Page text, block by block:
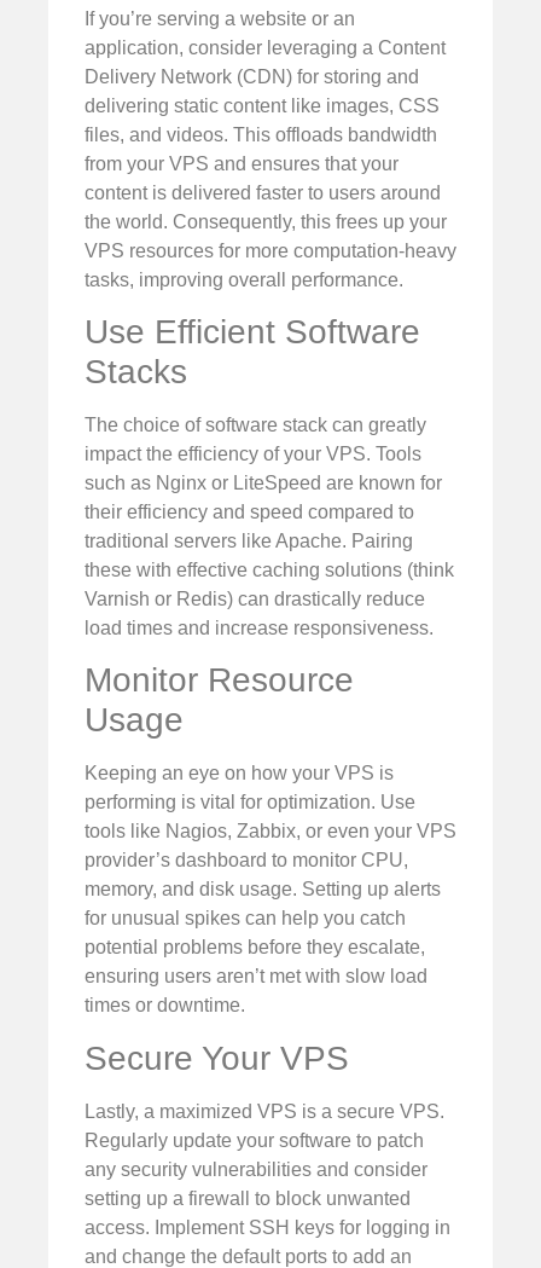
If you’re serving a website or an
application, consider leveraging a Content
Delivery Network (CDN) for storing and
delivering static content like images, CSS
files, and videos. This offloads bandwidth
from your VPS and ensures that your
content is delivered faster to users around
the world. Consequently, this frees up your
VPS resources for more computation-heavy
tasks, improving overall performance.
Use Efficient Software
Stacks
The choice of software stack can greatly
impact the efficiency of your VPS. Tools
such as Nginx or LiteSpeed are known for
their efficiency and speed compared to
traditional servers like Apache. Pairing
these with effective caching solutions (think
Varnish or Redis) can drastically reduce
load times and increase responsiveness.
Monitor Resource
Usage
Keeping an eye on how your VPS is
performing is vital for optimization. Use
tools like Nagios, Zabbix, or even your VPS
provider’s dashboard to monitor CPU,
memory, and disk usage. Setting up alerts
for unusual spikes can help you catch
potential problems before they escalate,
ensuring users aren’t met with slow load
times or downtime.
Secure Your VPS
Lastly, a maximized VPS is a secure VPS.
Regularly update your software to patch
any security vulnerabilities and consider
setting up a firewall to block unwanted
access. Implement SSH keys for logging in
and change the default ports to add an